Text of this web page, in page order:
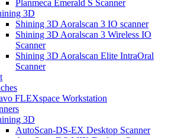
Planmeca Emerald S Scanner
3D
Shining 3D Aoralscan 3 IO scanner
Shining 3D Aoralscan 3 Wireless IO
Scanner
Shining 3D Aoralscan Elite IntraOral
Scanner
FLEXspace Workstation
3D
AutoScan-DS-EX Desktop Scanner